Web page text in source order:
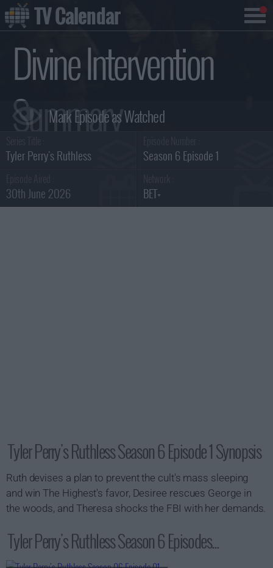
Divine Intervention
Summary
Tyler Perry's Ruthless Season 6 Episode 1
30th June 2026 BET+
Tyler Perry's Ruthless Season 6 Episode 1 Synopsis
Ruth devises a plan to prevent the cult's mass sleeping
and win The Highest's favor, Desiree rescues George in
the woods, and Theresa shocks the FBI with her demands.
Tyler Perry's Ruthless Season 6 Episodes...
TV Calendar